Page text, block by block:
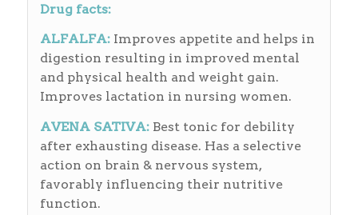
Drug facts:
ALFALFA:Improves appetite and helps in
digestion resulting in improved mental
and physical health and weight gain.
Improves lactation in nursing women.
AVENA SATIVA: Best tonic for debility
after exhausting disease. Has a selective
action on brain & nervous system,
favorably influencing their nutritive
function.